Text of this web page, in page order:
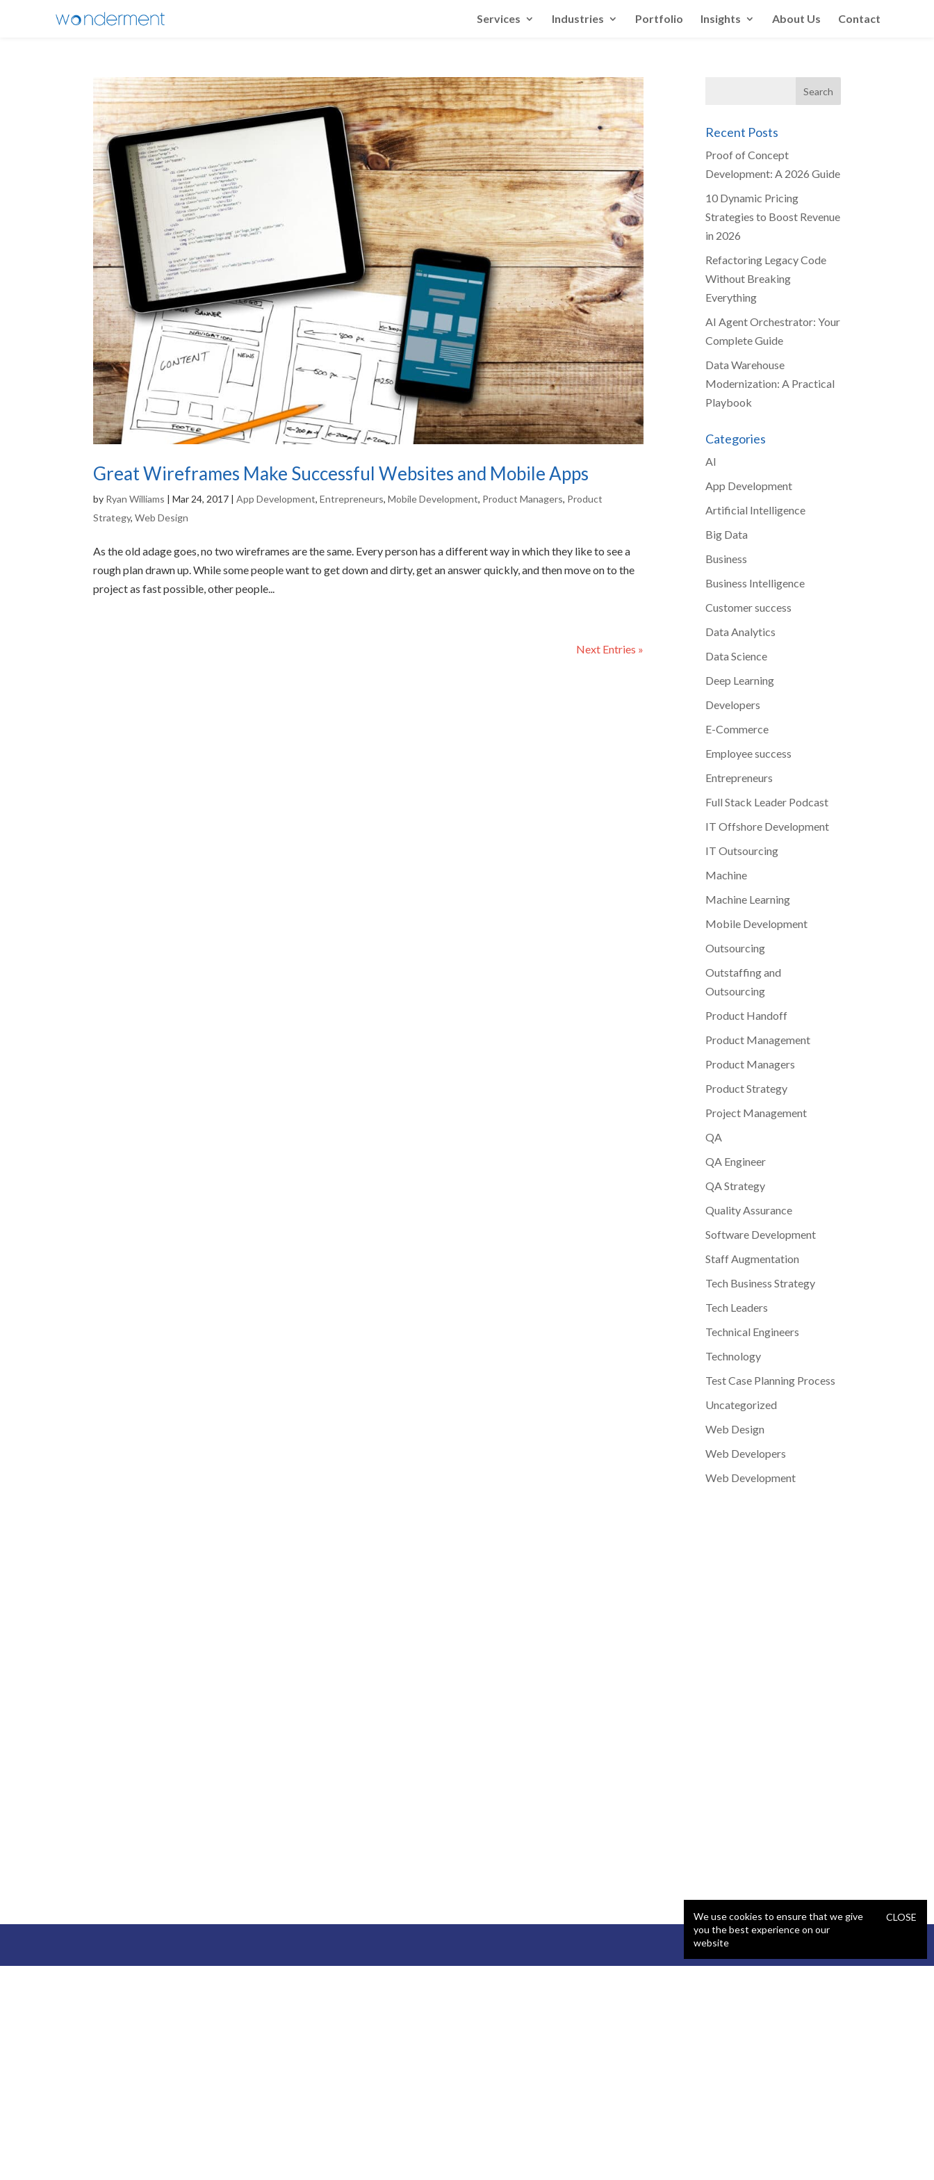
Services Industries Portfolio Insights About Us Contact
Great Wireframes Make Successful Websites and Mobile Apps
by Ryan Williams |Mar 24, 2017 |App Development,Entrepreneurs,Mobile Development, Product Managers, Product
Strategy,Web Design
As the old adage goes, no two wireframes are the same. Every person has a different way in which they like to see a
rough plan drawn up. While some people want to get down and dirty, get an answer quickly, and then move on to the
project as fast possible, other people...
Next Entries »
Recent Posts
Proof of Concept
Development: A 2026 Guide
10 Dynamic Pricing
Strategies to Boost Revenue
in 2026
Refactoring Legacy Code
Without Breaking
Everything
AI Agent Orchestrator: Your
Complete Guide
Data Warehouse
Modernization: A Practical
Playbook
Categories
AI
App Development
Artificial Intelligence
Big Data
Business
Business Intelligence
Customer success
Data Analytics
Data Science
Deep Learning
Developers
E-Commerce
Employee success
Entrepreneurs
Full Stack Leader Podcast
IT Offshore Development
IT Outsourcing
Machine
Machine Learning
Mobile Development
Outsourcing
Outstaffing and
Outsourcing
Product Handoff
Product Management
Product Managers
Product Strategy
Project Management
QA
QA Engineer
QA Strategy
Quality Assurance
Software Development
Staff Augmentation
Tech Business Strategy
Tech Leaders
Technical Engineers
Technology
Test Case Planning Process
Uncategorized
Web Design
Web Developers
Web Development
We use cookies to ensure that we give
you the best experience on our
website
CLOSE